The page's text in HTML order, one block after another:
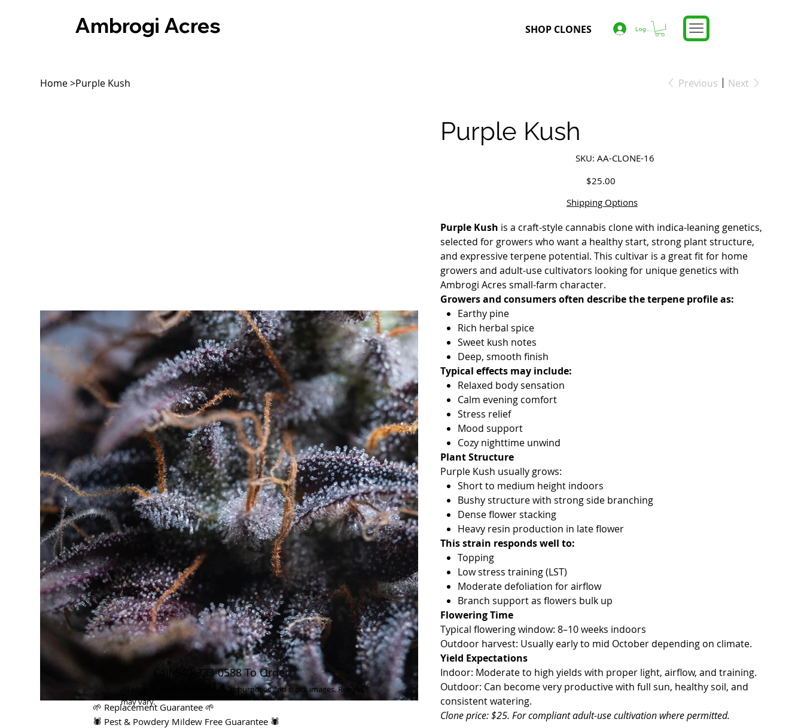
Ambrogi Acres SHOP CLONES Log In
Home>Purple Kush Previous Next
Purple Kush
SKU:
SKU
AA-
AA-CLONE-16
$25.00
Shipping Options
Purple Kush is a craft-style cannabis clone with indica-leaning genetics,
selected for growers who want a healthy start, strong plant structure,
and expressive terpene potential. This cultivar is a great fit for home
growers and adult-use cultivators looking for unique genetics with
Ambrogi Acres small-farm character.
Growers and consumers often describe the terpene profile as:
Earthy pine
Rich herbal spice
Sweet kush notes
Deep, smooth finish
Typical effects may include:
Relaxed body sensation
Calm evening comfort
Stress relief
Mood support
Cozy nighttime unwind
Plant Structure
Purple Kush usually grows:
Short to medium height indoors
Bushy structure with strong side branching
Dense flower stacking
Heavy resin production in late flower
This strain responds well to:
Topping
Low stress training (LST)
Moderate defoliation for airflow
Branch support as flowers bulk up
Flowering Time
Typical flowering window: 8–10 weeks indoors
Outdoor harvest: Usually early to mid October depending on climate.
Yield Expectations
Indoor: Moderate to high yields with proper light, airflow, and training.
Outdoor: Can become very productive with full sun, healthy soil, and
consistent watering.
Clone price: $25. For compliant adult-use cultivation where permitted.
🌱 Replacement Guarantee 🌱
🕷 Pest & Powdery Mildew Free Guarantee 🕷
All photos are for entertainment purposes and stock images. Results
may vary.
Call 540-333-0588 To Order